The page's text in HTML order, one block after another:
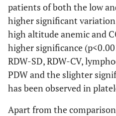
patients of both the low
higher significant
high altitude anemic and
higher significance
RDW-SD, RDW-CV,
PDW and the slighter
has been observed in
Apart from the